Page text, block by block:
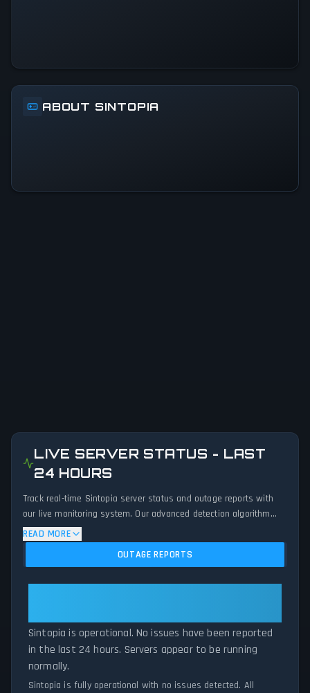
ABOUT SINTOPIA
LIVE SERVER STATUS - LAST
24 HOURS
Track real-time Sintopia server status and outage reports with
our live monitoring system. Our advanced detection algorithm
analyzes submitted connection problem reports, server issues,
and service disruptions across the last 24 hours. By comparing
current Sintopia server performance against historical data
status tracker provides accurate, up-to-the-minute updates on
service availability and network status.
READ MORE
OUTAGE REPORTS
Sintopia is operational. No issues have been reported
in the last 24 hours. Servers appear to be running
normally.
Sintopia is fully operational with no issues detected. All